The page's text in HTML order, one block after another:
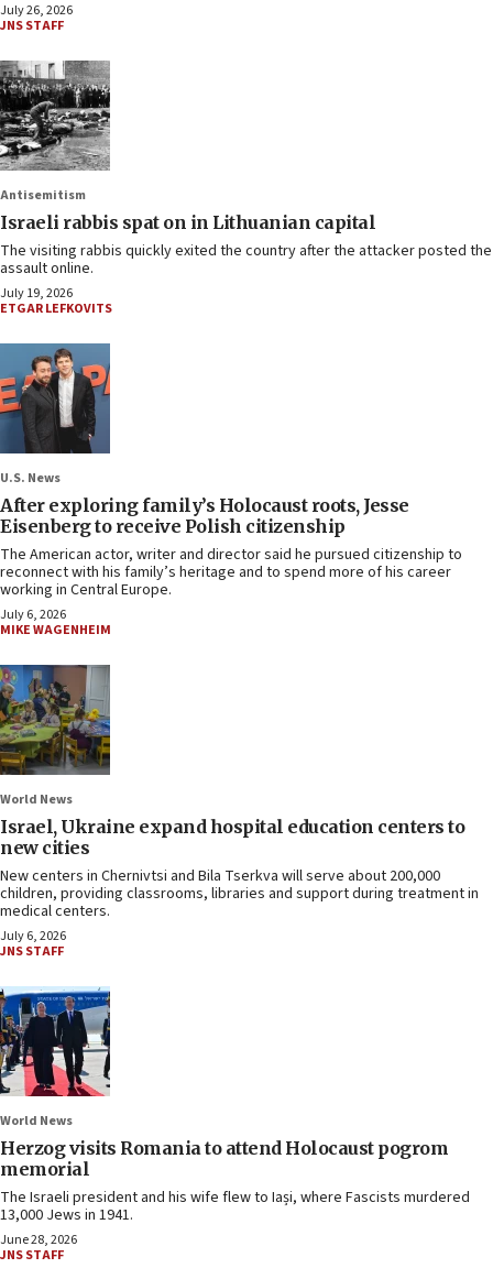
July 26, 2026
JNS STAFF
Antisemitism
Israeli rabbis spat on in Lithuanian capital
The visiting rabbis quickly exited the country after the attacker posted the
assault online.
July 19, 2026
ETGAR LEFKOVITS
U.S. News
After exploring family’s Holocaust roots, Jesse
Eisenberg to receive Polish citizenship
The American actor, writer and director said he pursued citizenship to
reconnect with his family’s heritage and to spend more of his career
working in Central Europe.
July 6, 2026
MIKE WAGENHEIM
World News
Israel, Ukraine expand hospital education centers to
new cities
New centers in Chernivtsi and Bila Tserkva will serve about 200,000
children, providing classrooms, libraries and support during treatment in
medical centers.
July 6, 2026
JNS STAFF
World News
Herzog visits Romania to attend Holocaust pogrom
memorial
The Israeli president and his wife flew to Iași, where Fascists murdered
13,000 Jews in 1941.
June 28, 2026
JNS STAFF